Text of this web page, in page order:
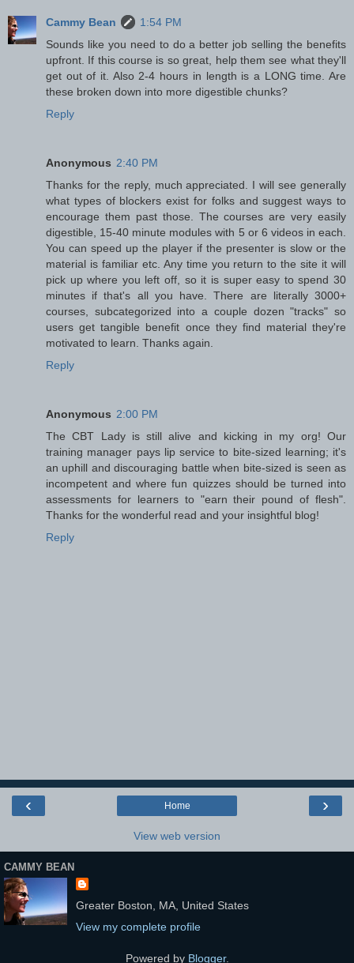
Cammy Bean
1:54 PM
Sounds like you need to do a better job selling the benefits
upfront. If this course is so great, help them see what they'll
get out of it. Also 2-4 hours in length is a LONG time. Are
these broken down into more digestible chunks?
Reply
Anonymous 2:40 PM
Thanks for the reply, much appreciated. I will see generally
what types of blockers exist for folks and suggest ways to
encourage them past those. The courses are very easily
digestible, 15-40 minute modules with 5 or 6 videos in each.
You can speed up the player if the presenter is slow or the
material is familiar etc. Any time you return to the site it will
pick up where you left off, so it is super easy to spend 30
minutes if that's all you have. There are literally 3000+
courses, subcategorized into a couple dozen "tracks" so
users get tangible benefit once they find material they're
motivated to learn. Thanks again.
Reply
Anonymous 2:00 PM
The CBT Lady is still alive and kicking in my org! Our
training manager pays lip service to bite-sized learning; it's
an uphill and discouraging battle when bite-sized is seen as
incompetent and where fun quizzes should be turned into
assessments for learners to "earn their pound of flesh".
Thanks for the wonderful read and your insightful blog!
Reply
‹ ›
Home
View web version
CAMMY BEAN
Greater Boston, MA, United States
View my complete profile
Powered by Blogger.